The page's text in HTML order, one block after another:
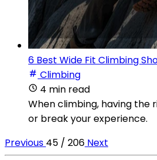
6 Best Wide Fit Climbing
Climbing
4 min read
When climbing, having the
or break your experience.
Previous 45 / 206 Next